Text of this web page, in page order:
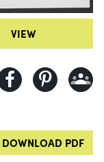
VIEW
DOWNLOAD PDF